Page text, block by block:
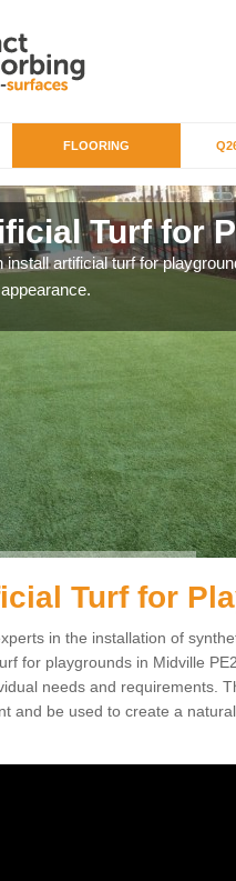
FLOORING
Turf for
install artificial turf for
Turf for
in the installation of
for playgrounds in Midville
needs and requirements.
and be used to create a